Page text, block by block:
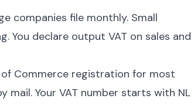
companies file monthly. Small
You declare output VAT on sales and
Commerce registration for most
mail. Your VAT number starts with NL